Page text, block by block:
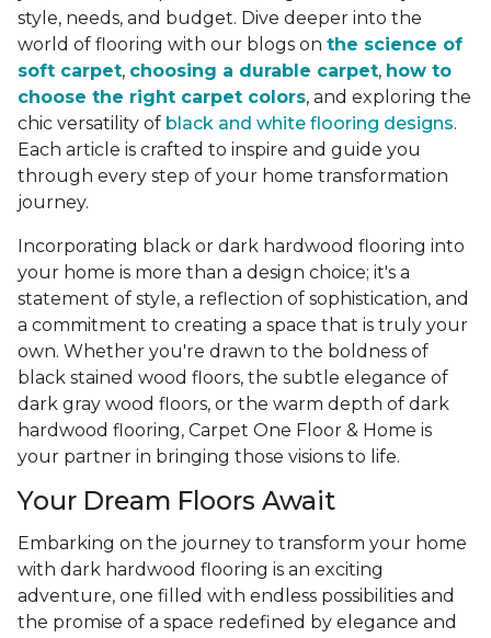
style, needs, and budget. Dive deeper into the
world of flooring with our blogs on the science of
soft carpet, choosing a durable carpet, how to
choose the right carpet colors, and exploring the
chic versatility of black and white flooring designs.
Each article is crafted to inspire and guide you
through every step of your home transformation
journey.
Incorporating black or dark hardwood flooring into
your home is more than a design choice; it's a
statement of style, a reflection of sophistication, and
a commitment to creating a space that is truly your
own. Whether you're drawn to the boldness of
black stained wood floors, the subtle elegance of
dark gray wood floors, or the warm depth of dark
hardwood flooring, Carpet One Floor & Home is
your partner in bringing those visions to life.
Your Dream Floors Await
Embarking on the journey to transform your home
with dark hardwood flooring is an exciting
adventure, one filled with endless possibilities and
the promise of a space redefined by elegance and